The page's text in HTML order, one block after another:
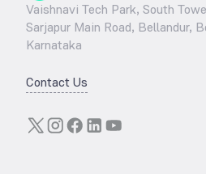
Vaishnavi Tech Park, South
Sarjapur Main Road, Bellandur,
Karnataka
Contact Us